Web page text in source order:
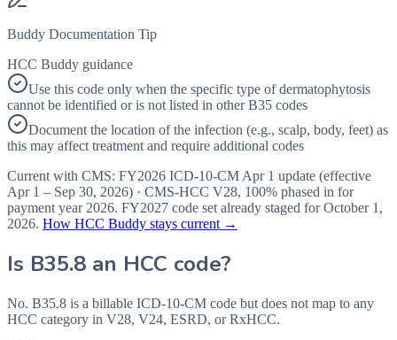
Buddy Documentation Tip
HCC Buddy guidance
Use this code only when the specific type of dermatophytosis
cannot be identified or is not listed in other B35 codes
Document the location of the infection (e.g., scalp, body, feet) as
this may affect treatment and require additional codes
Current with CMS: FY2026 ICD-10-CM Apr 1 update (effective
Apr 1 – Sep 30, 2026) · CMS-HCC V28, 100% phased in for
payment year 2026. FY2027 code set already staged forOctober 1,
2026. How HCC Buddy stays current →
Is B35.8 an HCC code?
No. B35.8 is a billable ICD-10-CM code but does not map to any
HCC category in V28, V24, ESRD, or RxHCC.